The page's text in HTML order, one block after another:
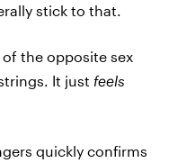
stick to that.
the opposite sex
It just feels
quickly confirms